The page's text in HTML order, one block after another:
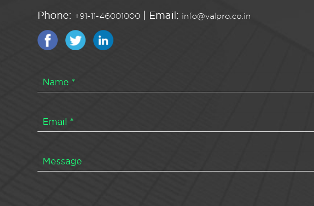
Phone: +91-11-46001000 | Email: info@valpro.co.in